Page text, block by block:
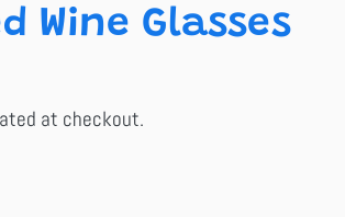
Wine Glasses
at checkout.